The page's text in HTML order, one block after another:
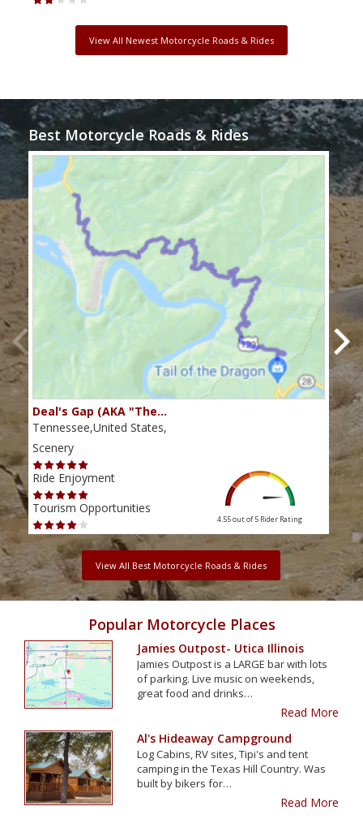
View All Newest Motorcycle Roads & Rides
Best Motorcycle Roads & Rides
Deal's Gap (AKA "The…
Tennessee,United States,
Scenery
Ride Enjoyment
Tourism Opportunities
4.55 out of 5 Rider Rating
View All Best Motorcycle Roads & Rides
Popular Motorcycle Places
Jamies Outpost- Utica Illinois
Jamies Outpost is a LARGE bar with lots
of parking. Live music on weekends,
great food and drinks…
Read More
Al's Hideaway Campground
Log Cabins, RV sites, Tipi's and tent
camping in the Texas Hill Country. Was
built by bikers for…
Read More